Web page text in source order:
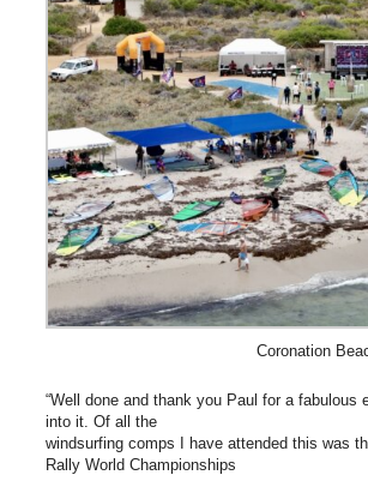
Coronation
“Well done and thank you Paul for a fabulous
into it. Of all the
windsurfing comps I have attended this was
Rally World Championships